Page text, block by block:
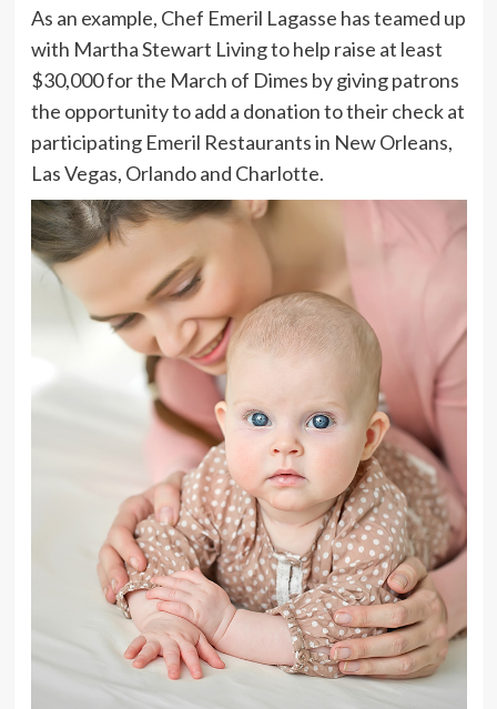
As an example, Chef Emeril Lagasse has teamed up
with Martha Stewart Living to help raise at least
$30,000 for the March of Dimes by giving patrons
the opportunity to add a donation to their check at
participating Emeril Restaurants in New Orleans,
Las Vegas, Orlando and Charlotte.